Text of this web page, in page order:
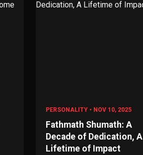
PERSONALITY • NOV 10, 2025
Fathmath Shumath: A
Decade of Dedication, A
Lifetime of Impact